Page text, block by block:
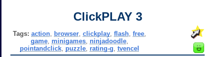
ClickPLAY 3
Tags: action, browser, clickplay, flash, free,
game, minigames, ninjadoodle,
pointandclick, puzzle, rating-g tvencel